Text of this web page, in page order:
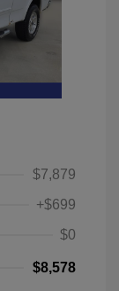
$7,879
+$699
$0
$8,578